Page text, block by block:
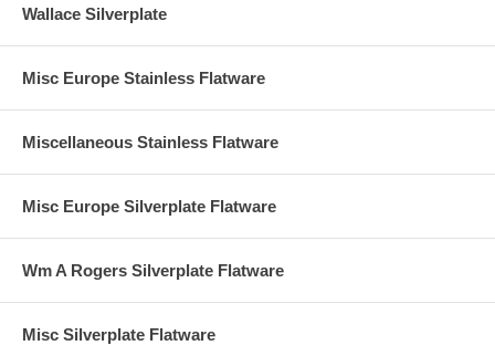
Wallace Silverplate
Misc Europe Stainless Flatware
Miscellaneous Stainless Flatware
Misc Europe Silverplate Flatware
Wm A Rogers Silverplate Flatware
Misc Silverplate Flatware